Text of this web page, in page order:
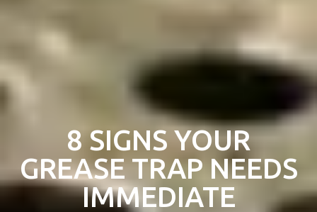
8 SIGNS YOUR
GREASE TRAP NEEDS
IMMEDIATE